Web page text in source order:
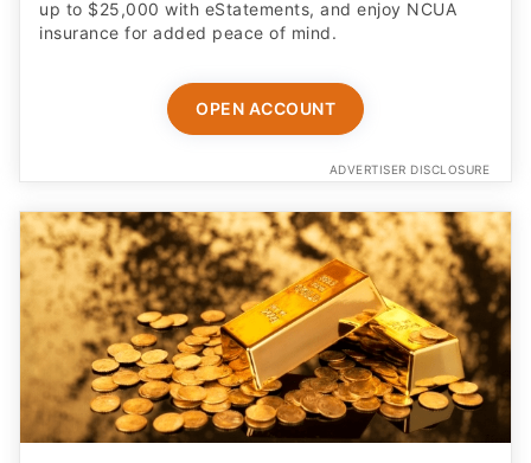
ADVERTISER DISCLOSURE
Forbes' Most Trusted Gold Company of 2026 —